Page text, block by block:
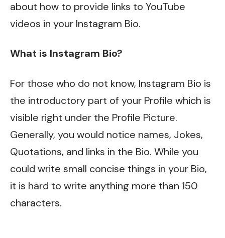
about how to provide links to YouTube
videos in your Instagram Bio.
What is Instagram Bio?
For those who do not know, Instagram Bio is
the introductory part of your Profile which is
visible right under the Profile Picture.
Generally, you would notice names, Jokes,
Quotations, and links in the Bio. While you
could write small concise things in your Bio,
it is hard to write anything more than 150
characters.